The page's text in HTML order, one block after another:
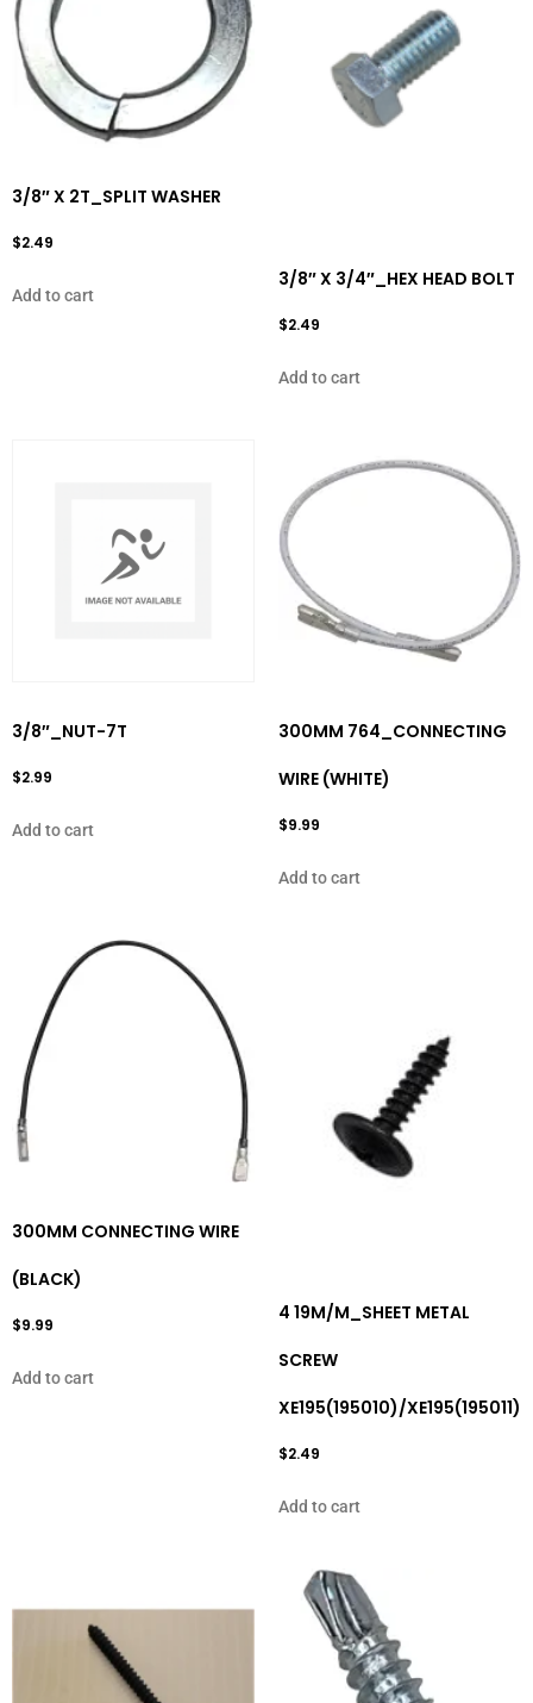
3/8″ X 2T_SPLIT WASHER
$2.49
Add to cart
3/8″ X 3/4″_HEX HEAD BOLT
$2.49
Add to cart
3/8″_NUT-7T
$2.99
Add to cart
300MM 764_CONNECTING
WIRE (WHITE)
$9.99
Add to cart
300MM CONNECTING WIRE
(BLACK)
$9.99
Add to cart
4 19M/M_SHEET METAL
SCREW
XE195(195010)/XE195(195011)
$2.49
Add to cart